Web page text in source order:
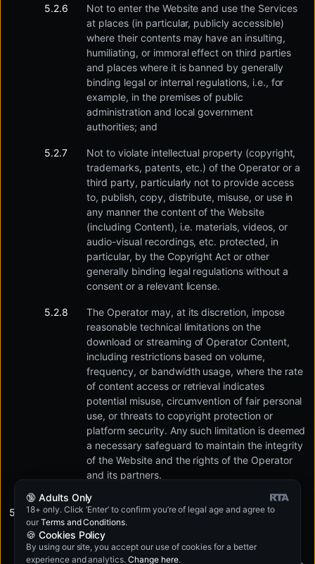
Not to enter the Website and use the Services
at places (in particular, publicly accessible)
where their contents may have an insulting,
humiliating, or immoral effect on third parties
and places where it is banned by generally
binding legal or internal regulations, i.e., for
example, in the premises of public
administration and local government
authorities; and
Not to violate intellectual property (copyright,
trademarks, patents, etc.) of the Operator or a
third party, particularly not to provide access
to, publish, copy, distribute, misuse, or use in
any manner the content of the Website
(including Content), i.e. materials, videos, or
audio-visual recordings, etc. protected, in
particular, by the Copyright Act or other
generally binding legal regulations without a
consent or a relevant license.
The Operator may, at its discretion, impose
reasonable technical limitations on the
download or streaming of Operator Content,
including restrictions based on volume,
frequency, or bandwidth usage, where the rate
of content access or retrieval indicates
potential misuse, circumvention of fair personal
use, or threats to copyright protection or
platform security. Any such limitation is deemed
a necessary safeguard to maintain the integrity
of the Website and the rights of the Operator
and its partners.
In addition, the User may particularly not:
Use the Website to promote, list, publish other
🔞 Adults Only
18+ only. Click ‘Enter’ to confirm you’re of legal age and agree to
our Terms and Conditions.
🍪 Cookies Policy
By using our site, you accept our use of cookies for a better
experience and analytics.Change here.